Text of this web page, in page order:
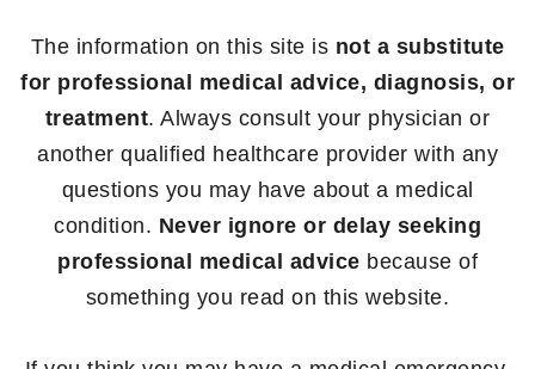
The information on this site is not a substitute
for professional medical advice, diagnosis, or
treatment. Always consult your physician or
another qualified healthcare provider with any
questions you may have about a medical
condition. Never ignore or delay seeking
professional medical advice because of
something you read on this website.